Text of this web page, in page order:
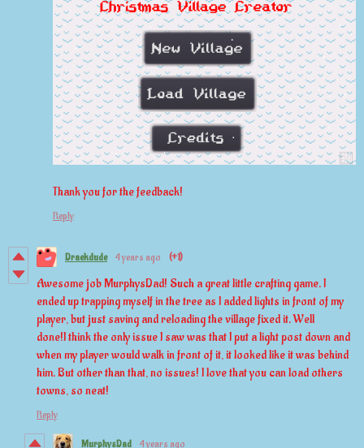
Thank you for the feedback!
Reply
Draekdude 4 years ago (+1)
Awesome job MurphysDad! Such a great little crafting game. I
ended up trapping myself in the tree as I added lights in front of my
player, but just saving and reloading the village fixed it. Well
done!I think the only issue I saw was that I put a light post down and
when my player would walk in front of it, it looked like it was behind
him. But other than that, no issues! I love that you can load others
towns, so neat!
Reply
MurphysDad 4 years ago